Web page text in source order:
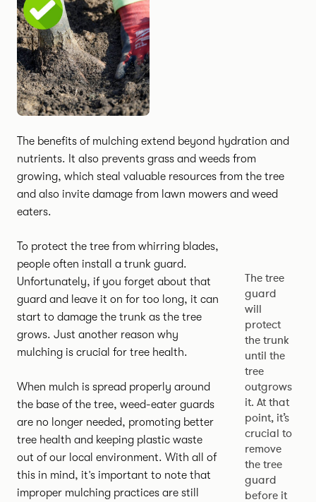
The benefits of mulching extend beyond hydration and
nutrients. It also prevents grass and weeds from
growing, which steal valuable resources from the tree
and also invite damage from lawn mowers and weed
eaters.
The tree
guard
will
protect
the trunk
until the
tree
outgrows
it. At that
point, it’s
crucial to
remove
the tree
guard
before it
To protect the tree from whirring blades,
people often install a trunk guard.
Unfortunately, if you forget about that
guard and leave it on for too long, it can
start to damage the trunk as the tree
grows. Just another reason why
mulching is crucial for tree health.
When mulch is spread properly around
the base of the tree, weed-eater guards
are no longer needed, promoting better
tree health and keeping plastic waste
out of our local environment. With all of
this in mind, it’s important to note that
improper mulching practices are still